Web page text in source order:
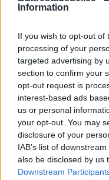
Information
If you wish to opt-out of
processing of your
targeted advertising by
section to confirm your
opt-out request is
interest-based ads
us or personal
your opt-out. You may
disclosure of your
IAB’s list of
also be disclosed by us
Downstream
Annons:
Annons: